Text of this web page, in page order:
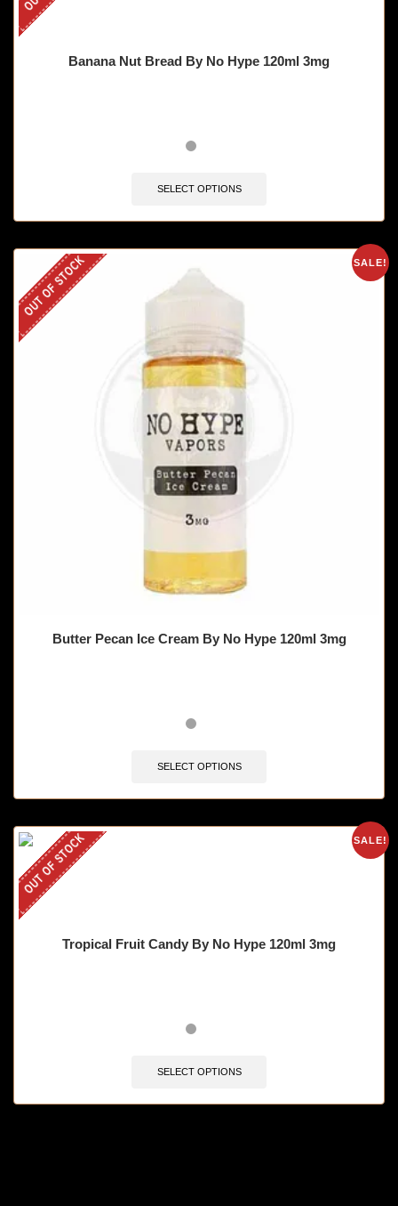
Banana Nut Bread By No Hype 120ml 3mg
SELECT OPTIONS
SALE!
OUT OF STOCK
Butter Pecan Ice Cream By No Hype 120ml 3mg
SELECT OPTIONS
SALE!
OUT OF STOCK
Tropical Fruit Candy By No Hype 120ml 3mg
SELECT OPTIONS